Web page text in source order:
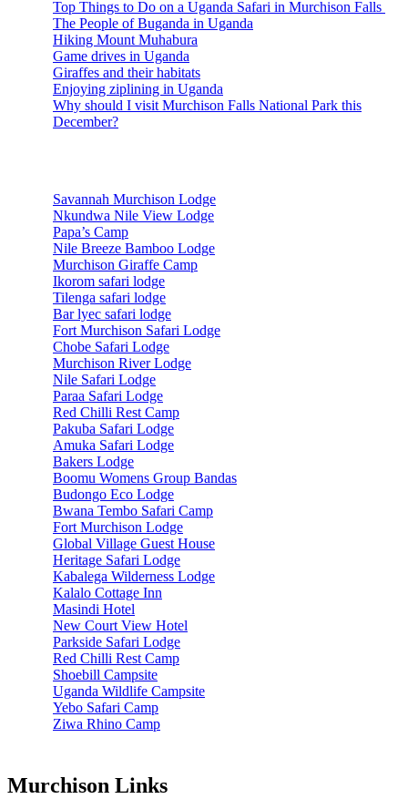
Top Things to Do on a Uganda Safari in Murchison Falls
The People of Buganda in Uganda
Hiking Mount Muhabura
Game drives in Uganda
Giraffes and their habitats
Enjoying ziplining in Uganda
Why should I visit Murchison Falls National Park this
December?
Savannah Murchison Lodge
Nkundwa Nile View Lodge
Papa’s Camp
Nile Breeze Bamboo Lodge
Murchison Giraffe Camp
Ikorom safari lodge
Tilenga safari lodge
Bar lyec safari lodge
Fort Murchison Safari Lodge
Chobe Safari Lodge
Murchison River Lodge
Nile Safari Lodge
Paraa Safari Lodge
Red Chilli Rest Camp
Pakuba Safari Lodge
Amuka Safari Lodge
Bakers Lodge
Boomu Womens Group Bandas
Budongo Eco Lodge
Bwana Tembo Safari Camp
Fort Murchison Lodge
Global Village Guest House
Heritage Safari Lodge
Kabalega Wilderness Lodge
Kalalo Cottage Inn
Masindi Hotel
New Court View Hotel
Parkside Safari Lodge
Red Chilli Rest Camp
Shoebill Campsite
Uganda Wildlife Campsite
Yebo Safari Camp
Ziwa Rhino Camp
Murchison Links